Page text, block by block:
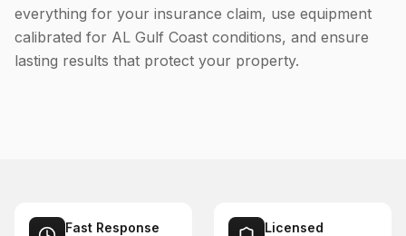
everything for your insurance claim, use equipment
calibrated for AL Gulf Coast conditions, and ensure
lasting results that protect your property.
Fast Response Licensed